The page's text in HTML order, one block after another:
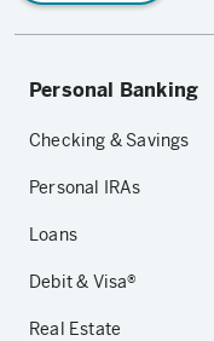
Personal Banking
Checking & Savings
Personal IRAs
Loans
Debit & Visa®
Real Estate